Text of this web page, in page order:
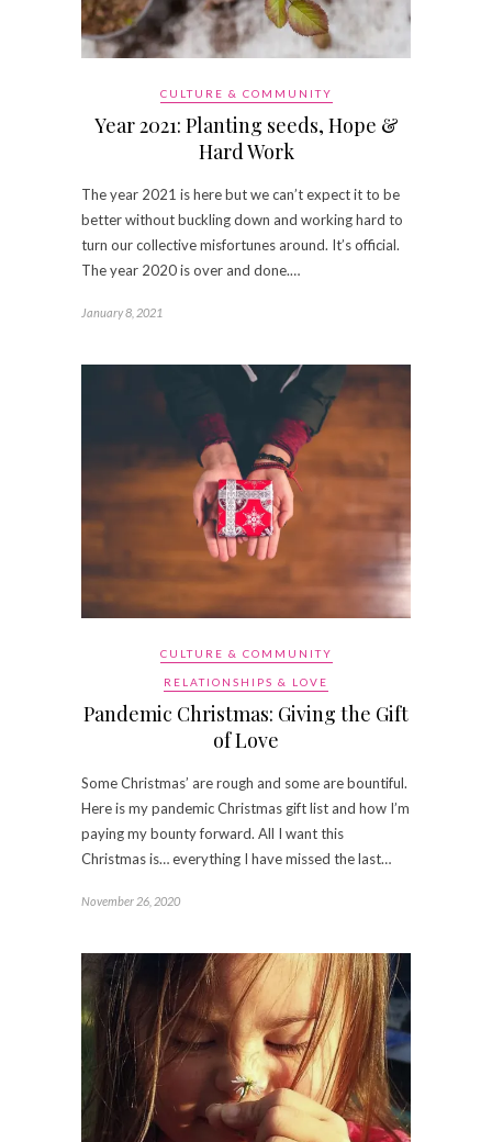
CULTURE & COMMUNITY
Year 2021: Planting seeds, Hope &
Hard Work
The year 2021 is here but we can’t expect it to be
better without buckling down and working hard to
turn our collective misfortunes around. It’s official.
The year 2020 is over and done.…
January 8, 2021
CULTURE & COMMUNITY
RELATIONSHIPS & LOVE
Pandemic Christmas: Giving the Gift
of Love
Some Christmas’ are rough and some are bountiful.
Here is my pandemic Christmas gift list and how I’m
paying my bounty forward. All I want this
Christmas is… everything I have missed the last…
November 26, 2020